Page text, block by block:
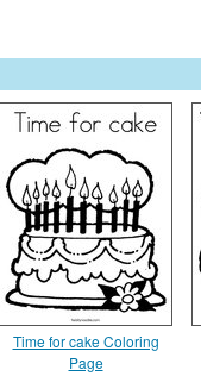
Time for cake Coloring
Page